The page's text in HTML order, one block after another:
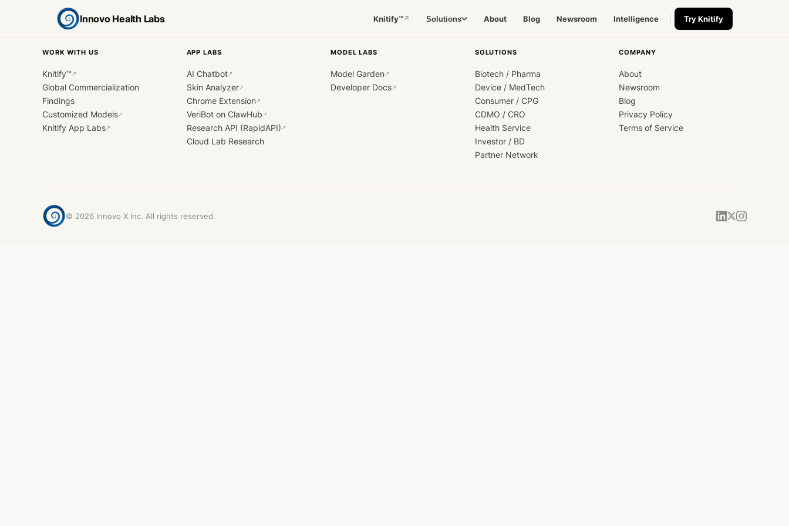
Innovo Health Labs Knitify™↗ Solutions About Blog Newsroom Intelligence Try Knitify
WORK WITH US
Knitify™ ↗
Global Commercialization
Findings
Customized Models↗
Knitify App Labs↗
APP LABS
AI Chatbot↗
Skin Analyzer↗
Chrome Extension↗
VeriBot on ClawHub ↗
Research API (RapidAPI) ↗
Cloud Lab Research
MODEL LABS
Model Garden↗
Developer Docs↗
SOLUTIONS
Biotech / Pharma
Device / MedTech
Consumer / CPG
CDMO / CRO
Health Service
Investor / BD
Partner Network
COMPANY
About
Newsroom
Blog
Privacy Policy
Terms of Service
© 2026 Innovo X Inc. All rights reserved.